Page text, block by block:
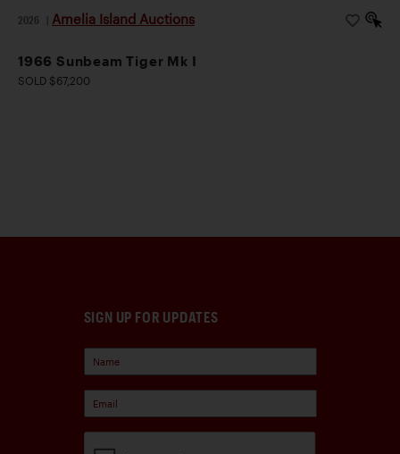
2026 Amelia Island Auctions
1966 Sunbeam Tiger Mk I
SOLD $67,200
SIGN UP FOR UPDATES